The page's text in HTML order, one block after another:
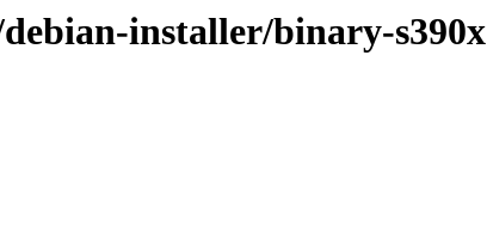
installer/binary-s390x